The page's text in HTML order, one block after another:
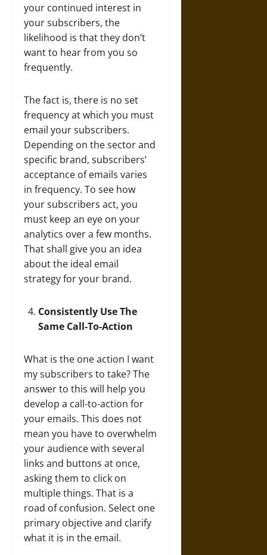
your continued interest in
your subscribers, the
likelihood is that they don’t
want to hear from you so
frequently.
The fact is, there is no set
frequency at which you must
email your subscribers.
Depending on the sector and
specific brand, subscribers’
acceptance of emails varies
in frequency. To see how
your subscribers act, you
must keep an eye on your
analytics over a few months.
That shall give you an idea
about the ideal email
strategy for your brand.
Consistently Use The
Same Call-To-Action
What is the one action I want
my subscribers to take? The
answer to this will help you
develop a call-to-action for
your emails. This does not
mean you have to overwhelm
your audience with several
links and buttons at once,
asking them to click on
multiple things. That is a
road of confusion. Select one
primary objective and clarify
what it is in the email.